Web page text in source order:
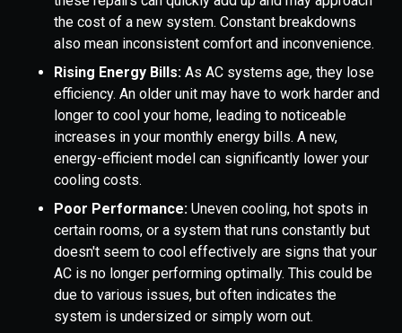
the cost of a new system. Constant breakdowns
also mean inconsistent comfort and inconvenience.
Rising Energy Bills: As AC systems age, they lose
efficiency. An older unit may have to work harder and
longer to cool your home, leading to noticeable
increases in your monthly energy bills. A new,
energy-efficient model can significantly lower your
cooling costs.
Poor Performance: Uneven cooling, hot spots in
certain rooms, or a system that runs constantly but
doesn't seem to cool effectively are signs that your
AC is no longer performing optimally. This could be
due to various issues, but often indicates the
system is undersized or simply worn out.